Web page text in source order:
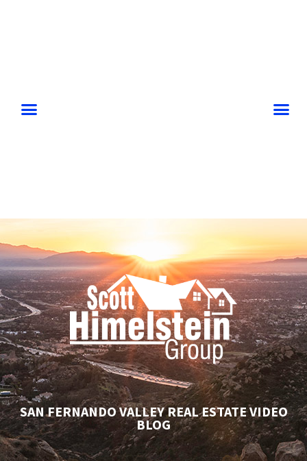
SAN FERNANDO VALLEY REAL ESTATE VIDEO
BLOG